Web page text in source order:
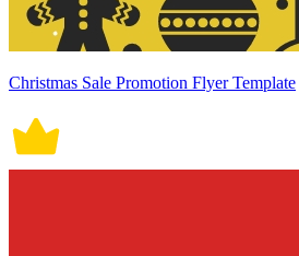
Christmas Sale Promotion Flyer Template